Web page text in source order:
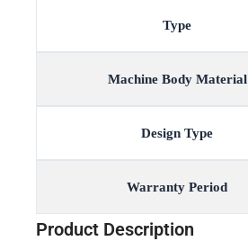
Type
Machine Body Material
Design Type
Warranty Period
Product Description